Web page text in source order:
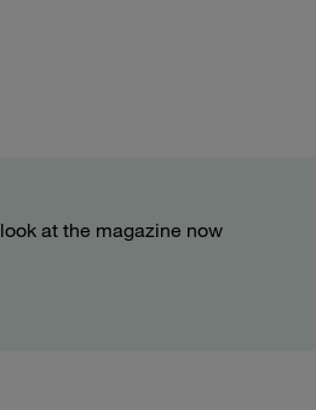
at the magazine now